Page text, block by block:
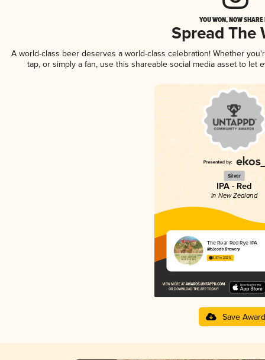
YOU WON, NOW
Spread The
A world-class beer deserves a world-class celebration! Whether
tap, or simply a fan, use this shareable social media asset to
Silver
IPA - Red
in New Zealand
The Roar Red Rye IPA
McLeod's Brewery
3.97 in 2025
Save Award